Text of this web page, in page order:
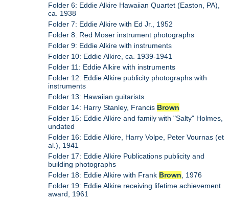
Folder 6: Eddie Alkire Hawaiian Quartet (Easton, PA),
ca. 1938
Folder 7: Eddie Alkire with Ed Jr., 1952
Folder 8: Red Moser instrument photographs
Folder 9: Eddie Alkire with instruments
Folder 10: Eddie Alkire, ca. 1939-1941
Folder 11: Eddie Alkire with instruments
Folder 12: Eddie Alkire publicity photographs with
instruments
Folder 13: Hawaiian guitarists
Folder 14: Harry Stanley, Francis Brown
Folder 15: Eddie Alkire and family with "Salty" Holmes,
undated
Folder 16: Eddie Alkire, Harry Volpe, Peter Vournas (et
al.), 1941
Folder 17: Eddie Alkire Publications publicity and
building photographs
Folder 18: Eddie Alkire with Frank Brown , 1976
Folder 19: Eddie Alkire receiving lifetime achievement
award, 1961